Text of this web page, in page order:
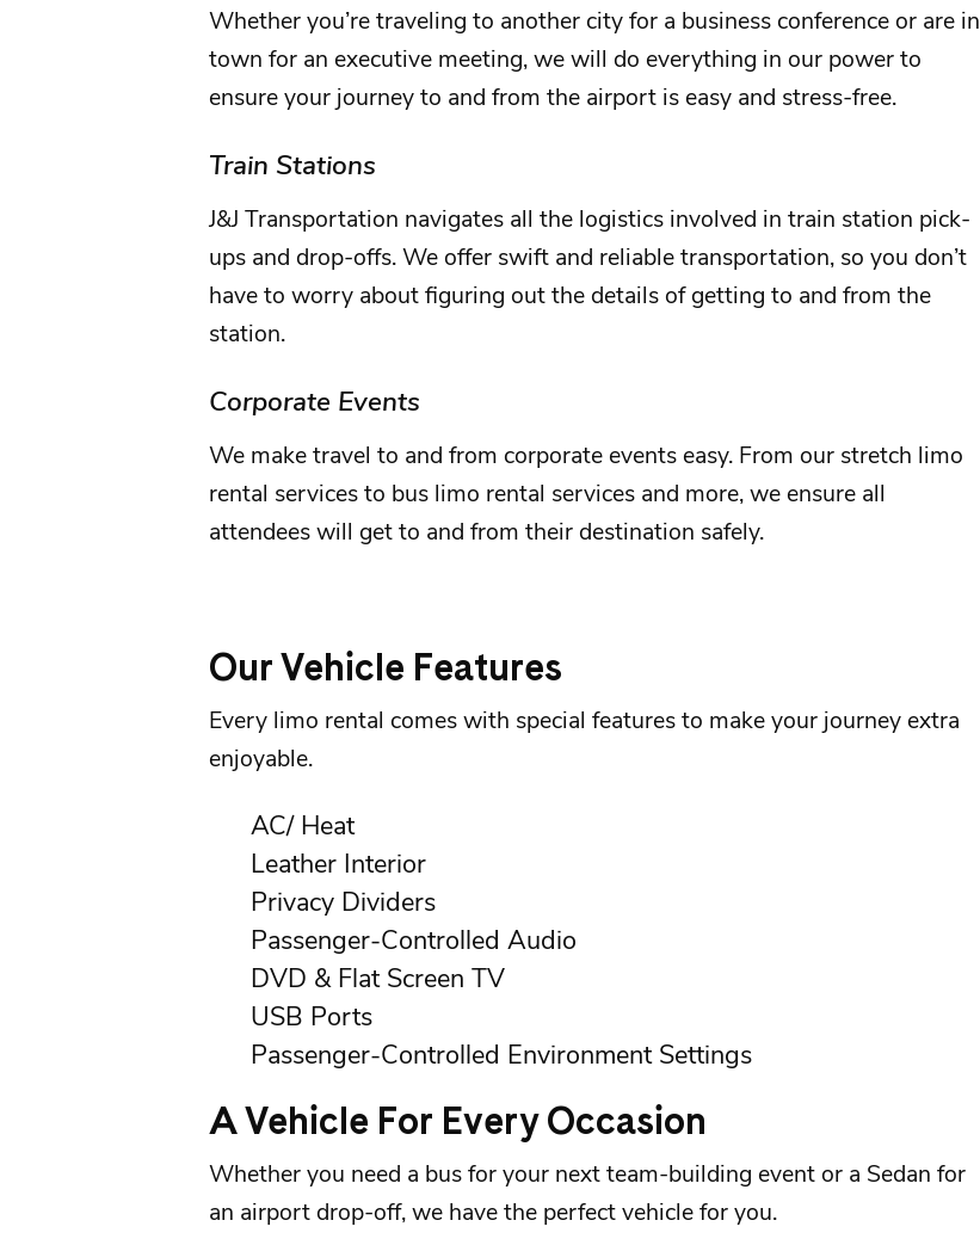
Whether you’re traveling to another city for a business conference or are in
town for an executive meeting, we will do everything in our power to
ensure your journey to and from the airport is easy and stress-free.
Train Stations
J&J Transportation navigates all the logistics involved in train station pick-
ups and drop-offs. We offer swift and reliable transportation, so you don’t
have to worry about figuring out the details of getting to and from the
station.
Corporate Events
We make travel to and from corporate events easy. From our stretch limo
rental services to bus limo rental services and more, we ensure all
attendees will get to and from their destination safely.
Our Vehicle Features
Every limo rental comes with special features to make your journey extra
enjoyable.
AC/ Heat
Leather Interior
Privacy Dividers
Passenger-Controlled Audio
DVD & Flat Screen TV
USB Ports
Passenger-Controlled Environment Settings
A Vehicle For Every Occasion
Whether you need a bus for your next team-building event or a Sedan for
an airport drop-off, we have the perfect vehicle for you.